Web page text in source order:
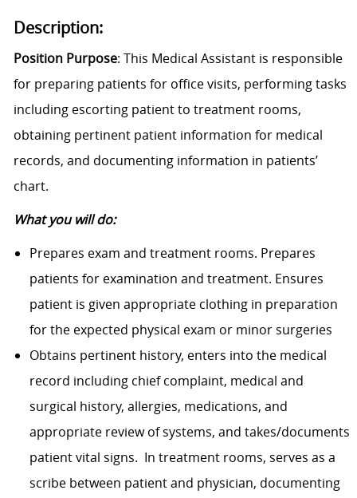
Description:
Position Purpose: This Medical Assistant is responsible
for preparing patients for office visits, performing tasks
including escorting patient to treatment rooms,
obtaining pertinent patient information for medical
records, and documenting information in patients’
chart.
What you will do:
Prepares exam and treatment rooms. Prepares
patients for examination and treatment. Ensures
patient is given appropriate clothing in preparation
for the expected physical exam or minor surgeries
Obtains pertinent history, enters into the medical
record including chief complaint, medical and
surgical history, allergies, medications, and
appropriate review of systems, and takes/documents
patient vital signs. In treatment rooms, serves as a
scribe between patient and physician, documenting